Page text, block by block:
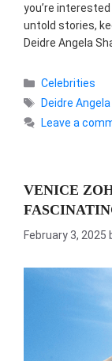
you’re
untold stories,
Deidre Angela
Categories
Celebrities
Tags
Deidre
Leave a
VENICE
February 3, 2025